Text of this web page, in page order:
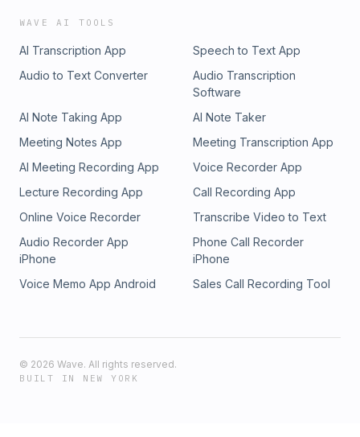
WAVE AI TOOLS
AI Transcription App
Speech to Text App
Audio to Text Converter
Audio Transcription
Software
AI Note Taking App
AI Note Taker
Meeting Notes App
Meeting Transcription App
AI Meeting Recording App
Voice Recorder App
Lecture Recording App
Call Recording App
Online Voice Recorder
Transcribe Video to Text
Audio Recorder App
iPhone
Phone Call Recorder
iPhone
Voice Memo App Android
Sales Call Recording Tool
© 2026 Wave. All rights reserved.
BUILT IN NEW YORK